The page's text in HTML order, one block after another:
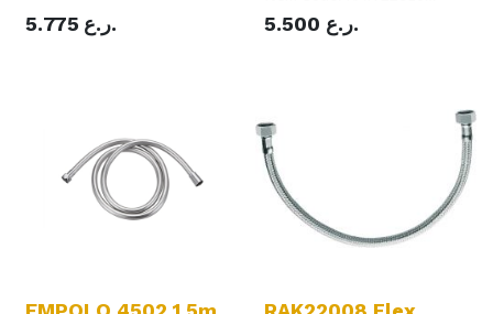
5.775
ر.ع.
Aggraf hose
5.500 ر.ع.